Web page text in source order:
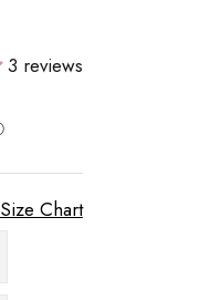
3 reviews
Size Chart